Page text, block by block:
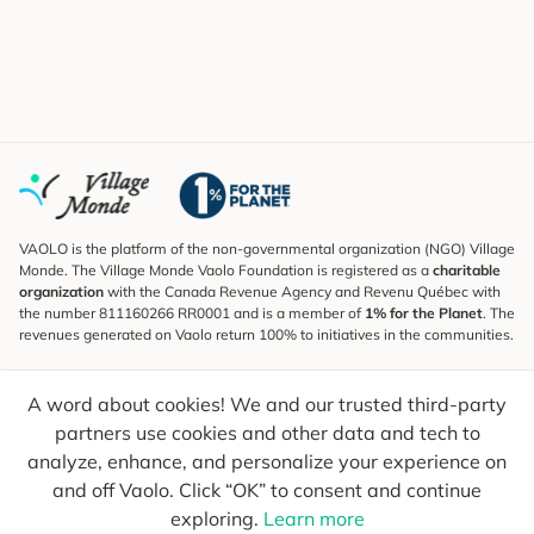
A word about cookies! We and our trusted third-party
partners use cookies and other data and tech to
analyze, enhance, and personalize your experience on
and off Vaolo. Click “OK” to consent and continue
exploring. Learn more
VAOLO is the platform of the non-governmental organization (NGO) Village
Monde. The Village Monde Vaolo Foundation is registered as a charitable
organization with the Canada Revenue Agency and Revenu Québec with
the number 811160266 RR0001 and is a member of 1% for the Planet. The
revenues generated on Vaolo return 100% to initiatives in the communities.
To find out what's new, follow our explorers and receive tips for more
conscious travel.
Your email Send